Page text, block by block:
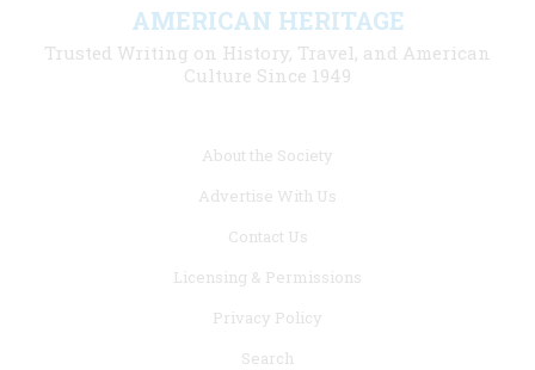
AMERICAN HERITAGE
Trusted Writing on History, Travel, and American
Culture Since 1949
About the Society
Advertise With Us
Contact Us
Licensing & Permissions
Privacy Policy
Search